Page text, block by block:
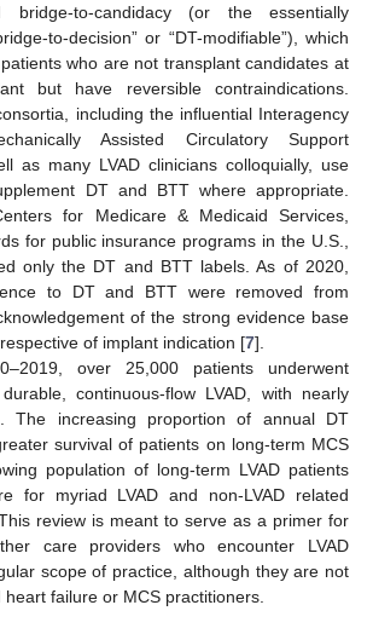
to-candidacy (or the essentially
to-decision” or “DT-modifiable”), which
who are not transplant candidates at
but have reversible contraindications.
including the influential Interagency
Assisted Circulatory Support
as many LVAD clinicians colloquially, use
DT and BTT where appropriate.
for Medicare & Medicaid Services,
for public insurance programs in the U.S.,
only the DT and BTT labels. As of 2020,
to DT and BTT were removed from
of the strong evidence base
of implant indication [7].
over 25,000 patients underwent
continuous-flow LVAD, with nearly
The increasing proportion of annual DT
survival of patients on long-term MCS
population of long-term LVAD patients
for myriad LVAD and non-LVAD related
review is meant to serve as a primer for
care providers who encounter LVAD
scope of practice, although they are not
failure or MCS practitioners.